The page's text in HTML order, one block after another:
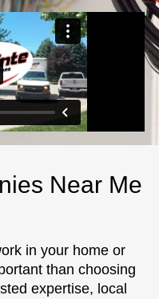
Near Me
in your home or
than choosing
expertise, local